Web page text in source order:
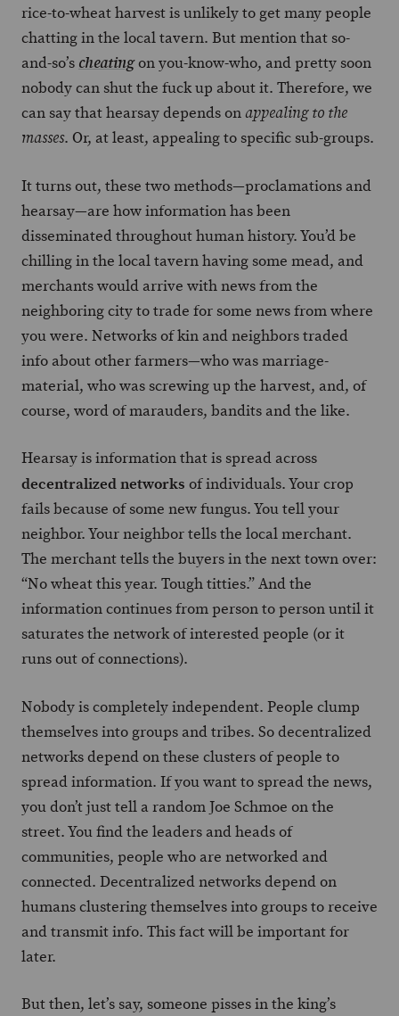
rice-to-wheat harvest is unlikely to get many people
chatting in the local tavern. But mention that so-
and-so’s cheatingon you-know-who, and pretty soon
nobody can shut the fuck up about it. Therefore, we
can say that hearsay depends on appealing to the
masses. Or, at least, appealing to specific sub-groups.
It turns out, these two methods—proclamations and
hearsay—are how information has been
disseminated throughout human history. You’d be
chilling in the local tavern having some mead, and
merchants would arrive with news from the
neighboring city to trade for some news from where
you were. Networks of kin and neighbors traded
info about other farmers—who was marriage-
material, who was screwing up the harvest, and, of
course, word of marauders, bandits and the like.
Hearsay is information that is spread across
decentralized networks of individuals. Your crop
fails because of some new fungus. You tell your
neighbor. Your neighbor tells the local merchant.
The merchant tells the buyers in the next town over:
“No wheat this year. Tough titties.” And the
information continues from person to person until it
saturates the network of interested people (or it
runs out of connections).
Nobody is completely independent. People clump
themselves into groups and tribes. So decentralized
networks depend on these clusters of people to
spread information. If you want to spread the news,
you don’t just tell a random Joe Schmoe on the
street. You find the leaders and heads of
communities, people who are networked and
connected. Decentralized networks depend on
humans clustering themselves into groups to receive
and transmit info. This fact will be important for
later.
But then, let’s say, someone pisses in the king’s